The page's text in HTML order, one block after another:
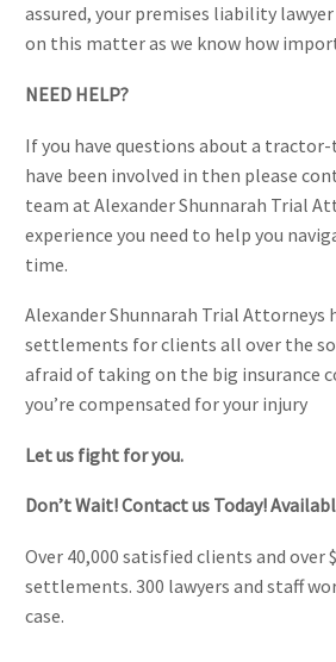
assured, your premises liability
on this matter as we know how
NEED HELP?
If you have questions about a
have been involved in then please
team at Alexander Shunnarah Trial
experience you need to help you
time.
Alexander Shunnarah Trial Attorneys
settlements for clients all over the
afraid of taking on the big insurance
you’re compensated for your injury
Let us fight for you.
Don’t Wait! Contact us Today!
Over 40,000 satisfied clients and over
settlements. 300 lawyers and staff
case.